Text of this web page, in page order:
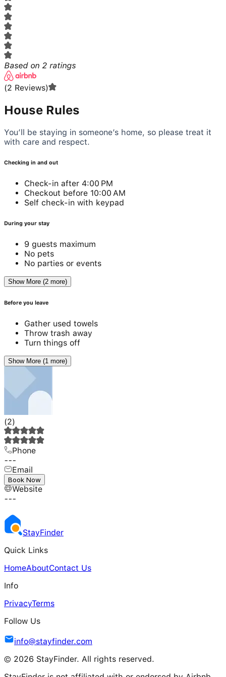
Based on 2 ratings
(2 Reviews)
House Rules
You’ll be staying in someone’s home, so please treat it
with care and respect.
Checking in and out
Check-in after 4:00 PM
Checkout before 10:00 AM
Self check-in with keypad
During your stay
9 guests maximum
No pets
No parties or events
Show More (2 more)
Before you leave
Gather used towels
Throw trash away
Turn things off
Show More (1 more)
(2)
Phone
---
Email
---
Website
---
Book Now
StayFinder
Quick Links
HomeAboutContact Us
Info
PrivacyTerms
Follow Us
info@stayfinder.com
© 2026 StayFinder. All rights reserved.